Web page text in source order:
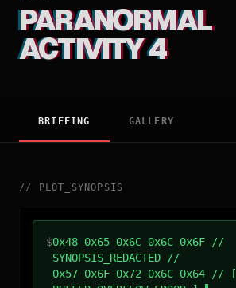
PARANORMAL
ACTIVITY 4
BRIEFING GALLERY
// PLOT_SYNOPSIS
$0x48 0x65 0x6C 0x6C 0x6F //
SYNOPSIS_REDACTED //
0x57 0x6F 0x72 0x6C 0x64 // [